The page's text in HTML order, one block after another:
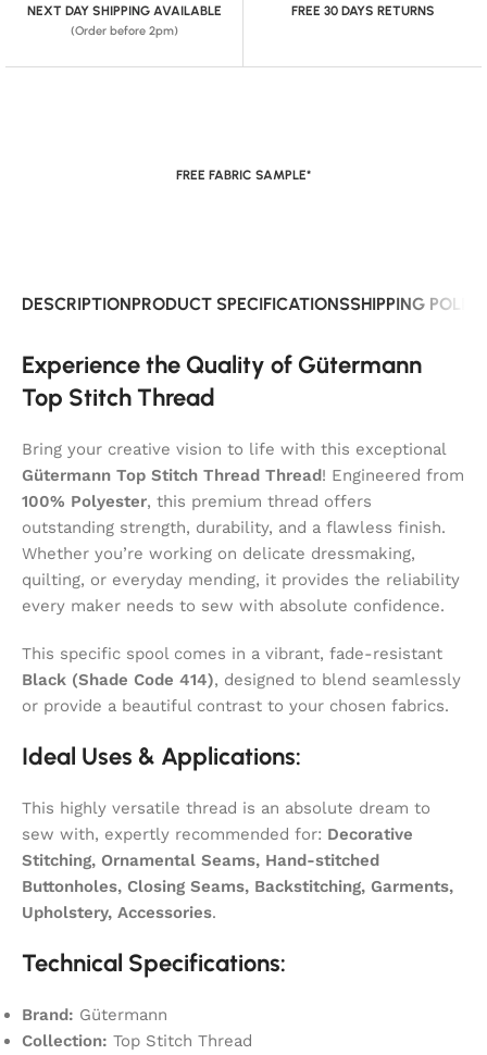
NEXT DAY SHIPPING AVAILABLE
(Order before 2pm)
FREE 30 DAYS RETURNS
FREE FABRIC SAMPLE*
DESCRIPTIONPRODUCT SPECIFICATIONSSHIPPING
Experience the Quality of Gütermann
Top Stitch Thread
Bring your creative vision to life with this exceptional
Gütermann Top Stitch Thread Thread! Engineered from
100% Polyester, this premium thread offers
outstanding strength, durability, and a flawless finish.
Whether you’re working on delicate dressmaking,
quilting, or everyday mending, it provides the reliability
every maker needs to sew with absolute confidence.
This specific spool comes in a vibrant, fade-resistant
Black (Shade Code 414), designed to blend seamlessly
or provide a beautiful contrast to your chosen fabrics.
Ideal Uses & Applications:
This highly versatile thread is an absolute dream to
sew with, expertly recommended for: Decorative
Stitching, Ornamental Seams, Hand-stitched
Buttonholes, Closing Seams, Backstitching, Garments,
Upholstery, Accessories.
Technical Specifications:
Brand: Gütermann
Collection: Top Stitch Thread